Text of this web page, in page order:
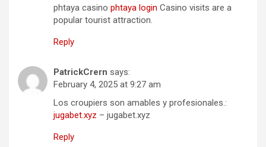
phtaya casino phtaya login Casino visits are a
popular tourist attraction.
Reply
PatrickCrern says:
February 4, 2025 at 9:27 am
Los croupiers son amables y profesionales.:
jugabet.xyz – jugabet.xyz
Reply